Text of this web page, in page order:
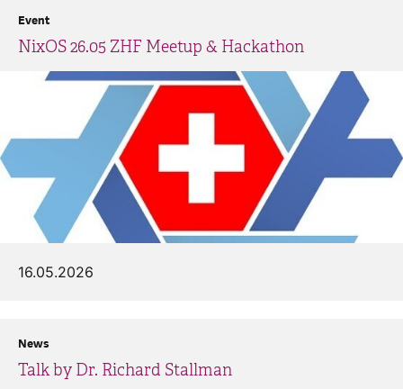
NixOS 26.05 ZHF Meetup & Hackathon
Event
16.05.2026
Talk by Dr. Richard Stallman
News